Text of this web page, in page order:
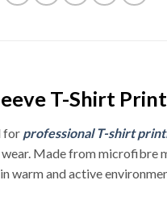
T-Shirt
for professional T-shirt
Made from microfibre
warm and active